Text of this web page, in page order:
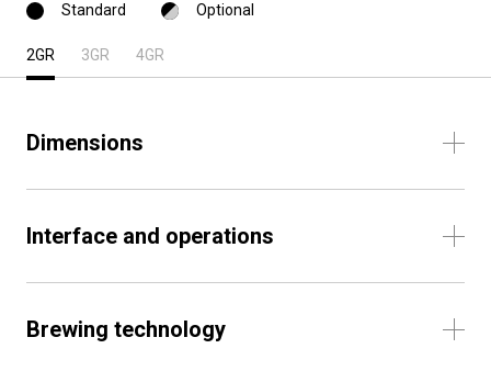
Standard Optional
2GR 3GR 4GR
Dimensions
Interface and operations
Brewing technology